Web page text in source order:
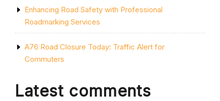
Enhancing Road Safety with Professional
Roadmarking Services
A76 Road Closure Today: Traffic Alert for
Commuters
Latest comments